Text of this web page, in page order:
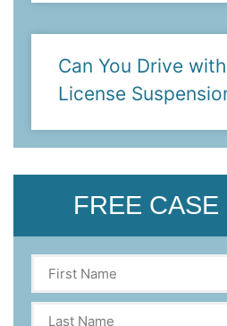
Can You Drive
License
FREE